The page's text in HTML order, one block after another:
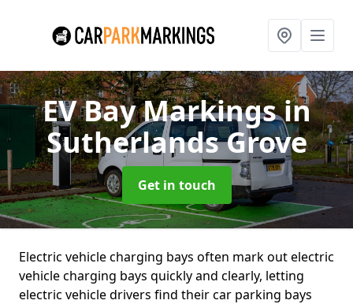
EV Bay Markingsin
Sutherlands Grove
Get in touch
Electric vehicle charging bays often mark out electric
vehicle charging bays quickly and clearly, letting
electric vehicle drivers find their car parking bays